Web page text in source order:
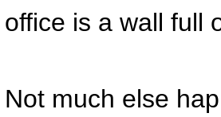
office is a wall full
Not much else